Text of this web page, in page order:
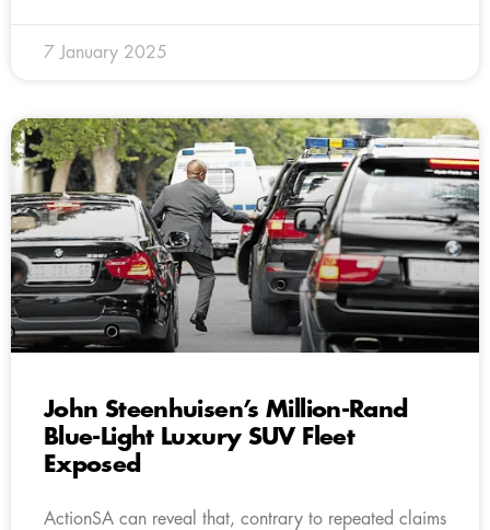
7 January 2025
John Steenhuisen’s Million-Rand
Blue-Light Luxury SUV Fleet
Exposed
ActionSA can reveal that, contrary to repeated claims